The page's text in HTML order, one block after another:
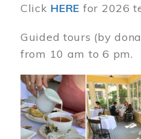
Click HERE for 2026
Guided tours (by
from 10 am to 6 pm.
Image